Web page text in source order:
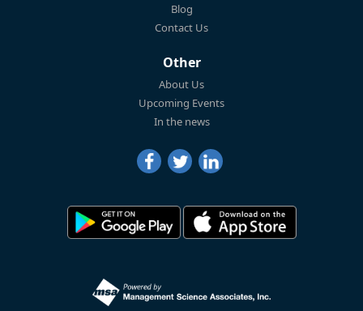
Blog
Contact Us
Other
About Us
Upcoming Events
In the news